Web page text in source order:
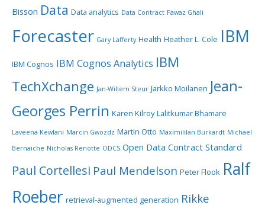
Bisson Data Data analytics Data Contract Fawaz Ghali
Forecaster Gary Lafferty Health Heather L. Cole IBM
IBM Cognos IBM Cognos Analytics IBM
TechXchange Jan-Willem Steur Jarkko Moilanen Jean-
Georges Perrin Karen Kilroy Lalitkumar Bhamare
Laveena Kewlani Marcin Gwozdz Martin Otto Maximililan Burkardt Michael
Bernaiche Nicholas Renotte ODCS Open Data Contract Standard
Paul Cortellesi Paul Mendelson Peter Flook Ralf
Roeber retrieval-augmented generation Rikke